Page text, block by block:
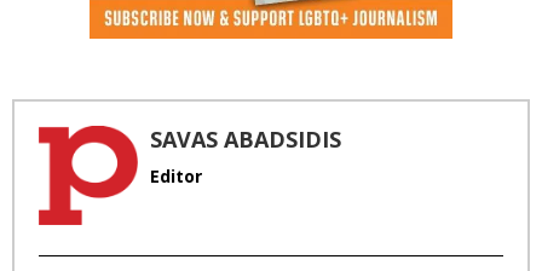
SAVAS ABADSIDIS
Editor